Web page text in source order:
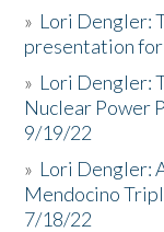
» Lori Dengler:
presentation
» Lori Dengler:
Nuclear Power
9/19/22
» Lori Dengler:
Mendocino
7/18/22